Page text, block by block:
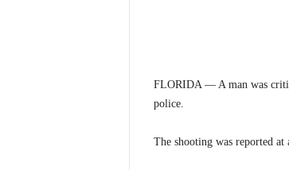
FLORIDA — A man was
police.
The shooting was reported